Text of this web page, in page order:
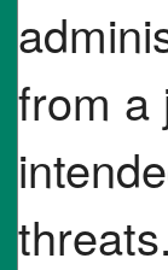
from a